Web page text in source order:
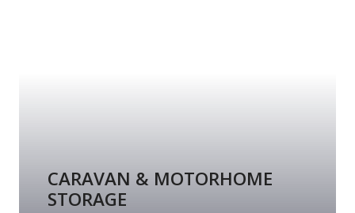
CARAVAN & MOTORHOME
STORAGE